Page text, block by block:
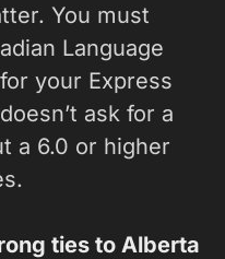
You must
Language
your Express
ask for a
a 6.0 or higher
ties to Alberta